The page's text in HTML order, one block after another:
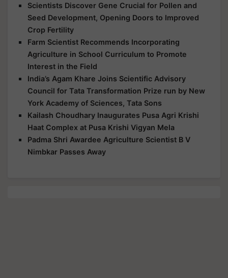
Scientists Discover Gene Crucial for Pollen and
Seed Development, Opening Doors to Improved
Crop Fertility
Farm Scientist Recommends Incorporating
Agriculture in School Curriculum to Promote
Interest in the Field
India’s Agam Khare Joins Scientific Advisory
Council for Tata Transformation Prize run by New
York Academy of Sciences, Tata Sons
Kailash Choudhary Inaugurates Pusa Agri Krishi
Haat Complex at Pusa Krishi Vigyan Mela
Padma Shri Awardee Agriculture Scientist B V
Nimbkar Passes Away